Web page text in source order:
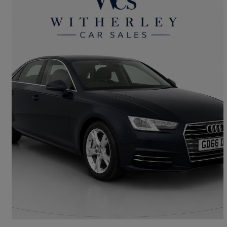
2.0 Tdi Ultra Se 4dr 143,900 miles
Good Deal